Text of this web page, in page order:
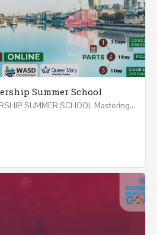
Summer School
SUSTAINABILITY LEADERSHIP SUMMER SCHOOL Mastering Public Policy for the Implementation of the United…